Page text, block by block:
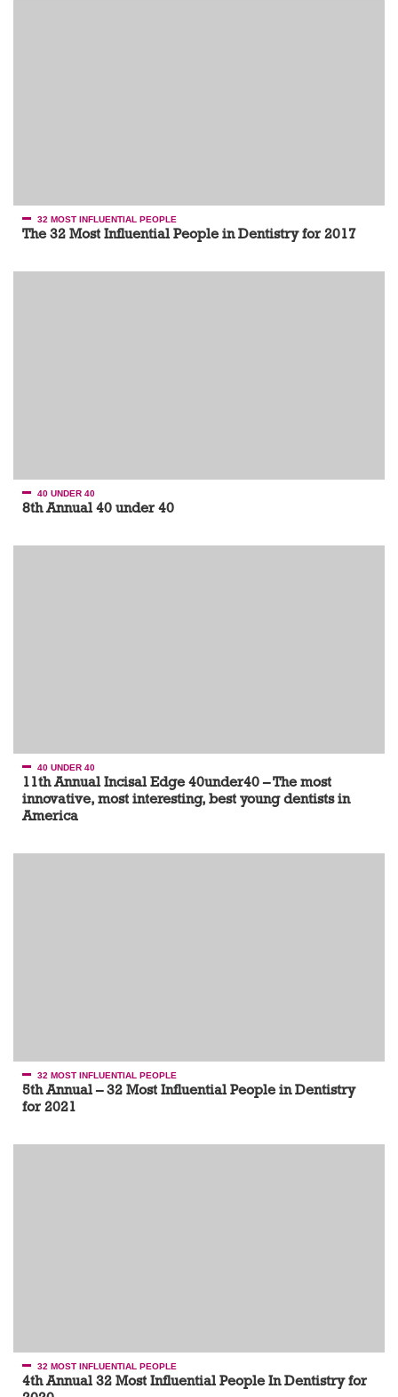
32 MOST INFLUENTIAL PEOPLE
The 32 Most Influential People in Dentistry for 2017
40 UNDER 40
8th Annual 40 under 40
40 UNDER 40
11th Annual Incisal Edge 40under40 – The most
innovative, most interesting, best young dentists in
America
32 MOST INFLUENTIAL PEOPLE
5th Annual – 32 Most Influential People in Dentistry
for 2021
32 MOST INFLUENTIAL PEOPLE
4th Annual 32 Most Influential People In Dentistry for